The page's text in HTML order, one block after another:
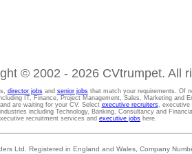
© 2002 - 2026 CVtrumpet. All
director jobsand senior jobsthat match your requirements. Of
IT, Finance, Project Management, Sales, Marketing and
are waiting for your CV. Select executive recruiters, executive
including Technology, Banking, Consultancy and
recruitment services and executive jobs here.
Ltd. Registered in England and Wales, Company